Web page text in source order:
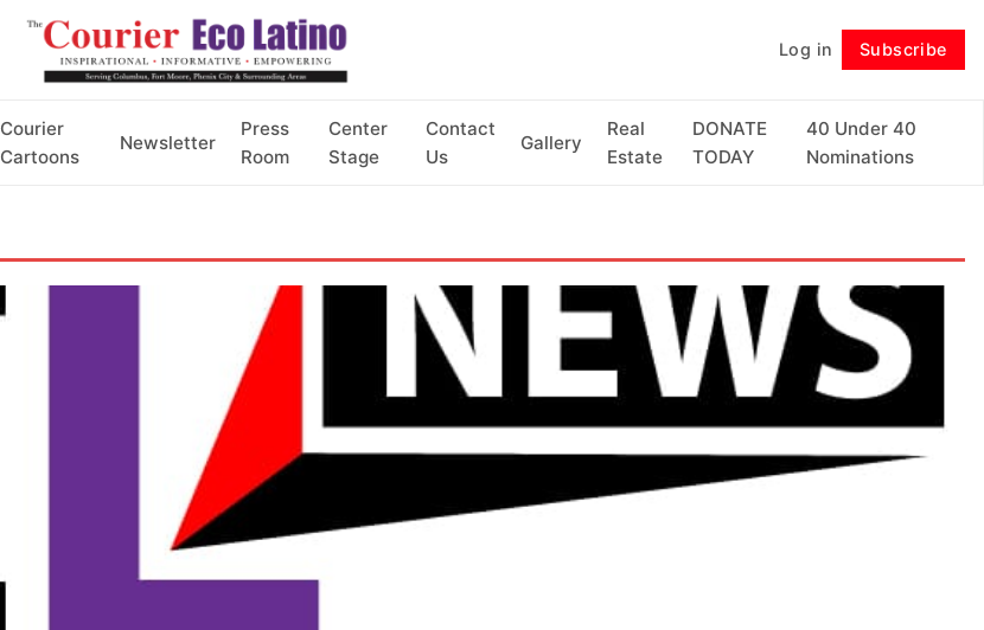
Log in Subscribe
Courier
Cartoons
Newsletter
Press
Room
Center
Stage
Contact
Us
Gallery
Real
Estate
DONATE
TODAY
40 Under 40
Nominations